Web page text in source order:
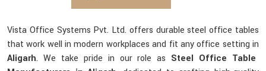
Vista Office Systems Pvt. Ltd. offers durable steel office tables
that work well in modern workplaces and fit any office setting in
Aligarh. We take pride in our role as Steel Office Table